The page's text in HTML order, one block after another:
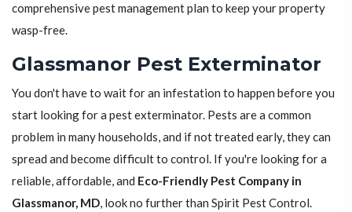
comprehensive pest management plan to keep your property
wasp-free.
Glassmanor Pest Exterminator
You don't have to wait for an infestation to happen before you
start looking for a pest exterminator. Pests are a common
problem in many households, and if not treated early, they can
spread and become difficult to control. If you're looking for a
reliable, affordable, and Eco-Friendly Pest Company in
Glassmanor, MD, look no further than Spirit Pest Control.